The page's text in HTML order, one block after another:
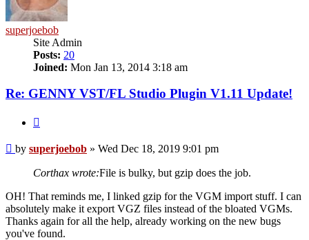
superjoebob
Site Admin
Posts: 20
Joined: Mon Jan 13, 2014 3:18 am
Re: GENNY VST/FL Studio Plugin V1.11 Update!
Post
by superjoebob » Wed Dec 18, 2019 9:01 pm
Corthax wrote:File is bulky, but gzip does the job.
OH! That reminds me, I linked gzip for the VGM import stuff. I can
absolutely make it export VGZ files instead of the bloated VGMs.
Thanks again for all the help, already working on the new bugs
you've found.